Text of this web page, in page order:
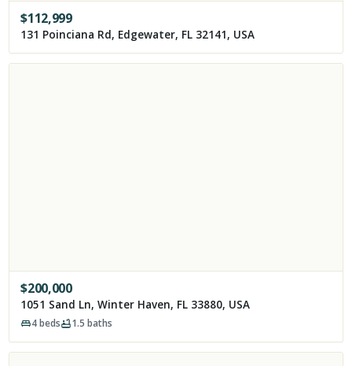
$112,999
131 Poinciana Rd, Edgewater, FL 32141, USA
$200,000
1051 Sand Ln, Winter Haven, FL 33880, USA
4beds 1.5 baths